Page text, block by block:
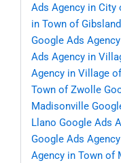
Ads Agency in City
in Town of Gibsland
Google Ads
Ads Agency in
Agency in Village
Town of Zwolle
Madisonville
Llano Google Ads
Google Ads
Agency in Town of